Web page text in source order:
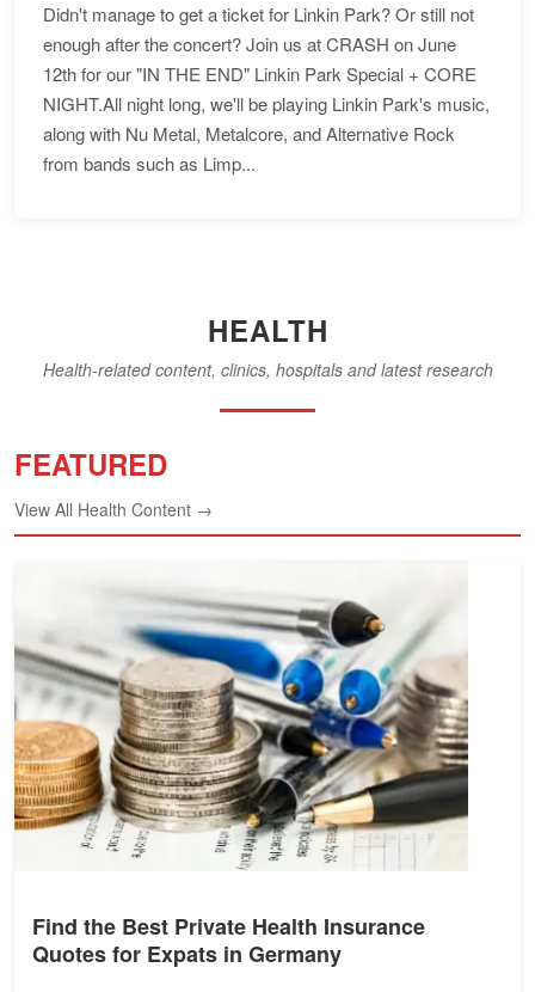
Didn't manage to get a ticket for Linkin Park? Or still not
enough after the concert? Join us at CRASH on June
12th for our "IN THE END" Linkin Park Special + CORE
NIGHT.All night long, we'll be playing Linkin Park's music,
along with Nu Metal, Metalcore, and Alternative Rock
from bands such as Limp...
HEALTH
Health-related content, clinics, hospitals and latest research
FEATURED
View All Health Content →
Find the Best Private Health Insurance
Quotes for Expats in Germany